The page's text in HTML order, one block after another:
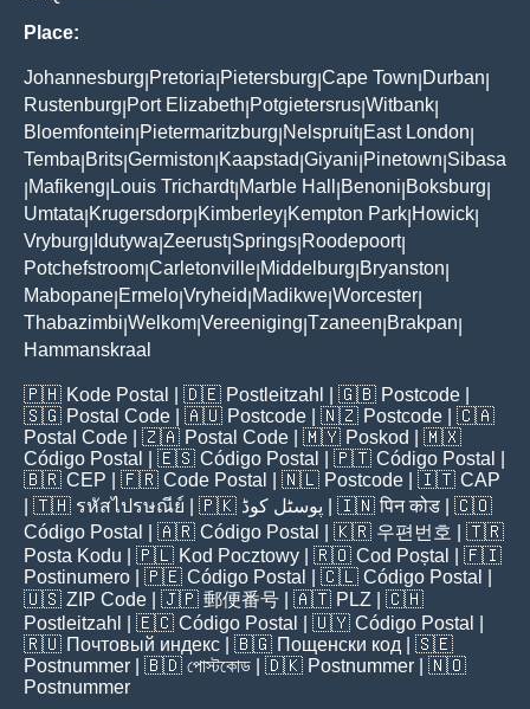
Place:
Johannesburg Pretoria Pietersburg Cape Town Durban
Rustenburg Port Elizabeth Potgietersrus Witbank
Bloemfontein Pietermaritzburg Nelspruit| East London
Temba Brits Germiston Kaapstad Giyani Pinetown Sibasa
Mafikeng Louis Trichardt| Marble Hall Benoni Boksburg
Umtata Krugersdorp Kimberley Kempton Park Howick
Vryburg Idutywa Zeerust| Springs Roodepoort|
Potchefstroom Carletonville Middelburg Bryanston
Mabopane Ermelo Vryheid Madikwe Worcester
Thabazimbi Welkom Vereeniging Tzaneen Brakpan
Hammanskraal
🇵🇭 Kode Postal | 🇩🇪 Postleitzahl | 🇬🇧 Postcode
🇸🇬 Postal Code | 🇦🇺 Postcode | 🇳🇿 Postcode | 🇨🇦
Postal Code | 🇿🇦 Postal Code | 🇲🇾 Poskod
| 🇲🇽
Código Postal
| 🇪🇸 Código Postal | 🇵🇹 Código Postal
🇧🇷 CEP | 🇫🇷 Code Postal | 🇳🇱 Postcode | 🇮🇹 CAP
| 🇹🇭 รหัสไปรษณีย์ | 🇵🇰 پوسٹل کوڈ | 🇮🇳पिन कोड | 🇨🇴
Código Postal
| 🇦🇷 Código Postal | 🇰🇷 우편번호
| 🇹🇷
Posta Kodu | 🇵🇱 Kod Pocztowy | 🇷🇴 Cod Poștal
| 🇫🇮
Postinumero | 🇵🇪 Código Postal | 🇨🇱 Código Postal
🇺🇸 ZIP Code | 🇯🇵 郵便番号 | 🇦🇹 PLZ | 🇨🇭
Postleitzahl
| 🇪🇨 Código Postal | 🇺🇾 Código Postal
🇷🇺 Почтовый индекс | 🇧🇬 Пощенски код | 🇸🇪
Postnummer | 🇧🇩 পোস্টকোড | 🇩🇰 Postnummer | 🇳🇴
Postnummer